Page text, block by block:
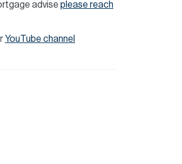
advise please reach
YouTube channel